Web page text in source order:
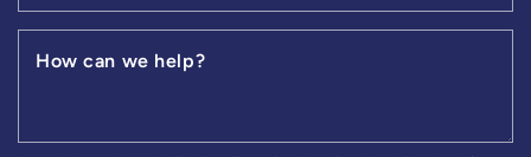
How can we help?